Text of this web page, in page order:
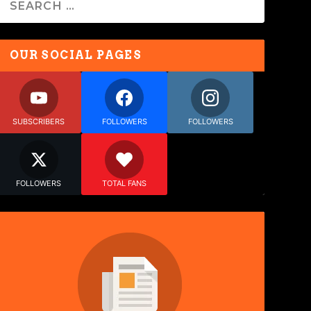
OUR SOCIAL PAGES
SUBSCRIBERS FOLLOWERS FOLLOWERS
FOLLOWERS TOTAL FANS